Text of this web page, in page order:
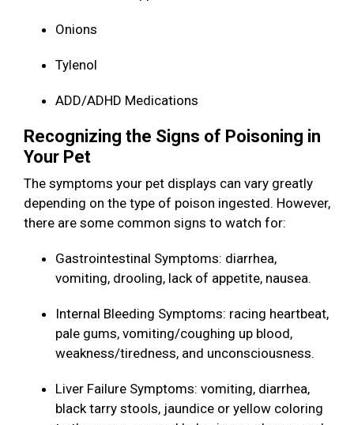
Onions
Tylenol
ADD/ADHD Medications
Recognizing the Signs of Poisoning in
Your Pet
The symptoms your pet displays can vary greatly
depending on the type of poison ingested. However,
there are some common signs to watch for:
Gastrointestinal Symptoms: diarrhea,
vomiting, drooling, lack of appetite, nausea.
Internal Bleeding Symptoms: racing heartbeat,
pale gums, vomiting/coughing up blood,
weakness/tiredness, and unconsciousness.
Liver Failure Symptoms: vomiting, diarrhea,
black tarry stools, jaundice or yellow coloring